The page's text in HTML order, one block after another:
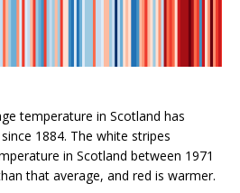
temperature in Scotland has
1884. The white stripes
in Scotland between 1971
that average, and red is warmer.